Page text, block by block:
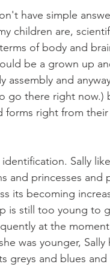
have simple
children are,
of body and
be a grown up
assembly and
go there right now.)
forms right from
Sally
and princesses and
its becoming
is still too young to
at the
was younger, Sally
greys and blues and